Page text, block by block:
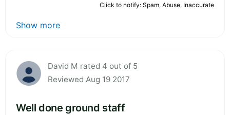
Click to notify: Spam, Abuse, Inaccurate
Show more
David M rated 4 out of 5
Reviewed Aug 19 2017
Well done ground staff